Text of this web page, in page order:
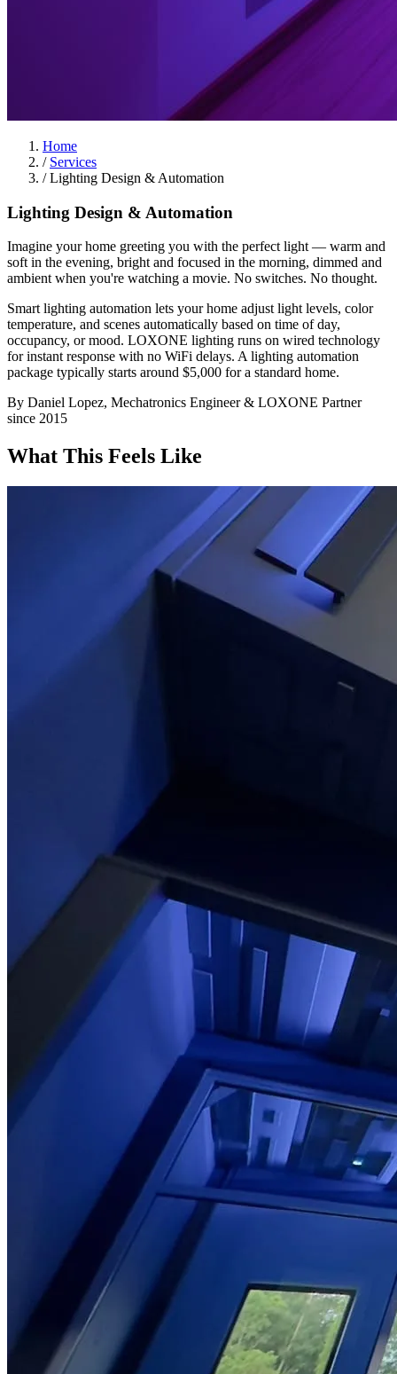
Home
/ Services
/ Lighting Design & Automation
Lighting Design & Automation
Imagine your home greeting you with the perfect light — warm and
soft in the evening, bright and focused in the morning, dimmed and
ambient when you're watching a movie. No switches. No thought.
Smart lighting automation lets your home adjust light levels, color
temperature, and scenes automatically based on time of day,
occupancy, or mood. LOXONE lighting runs on wired technology
for instant response with no WiFi delays. A lighting automation
package typically starts around $5,000 for a standard home.
By Daniel Lopez, Mechatronics Engineer & LOXONE Partner
since 2015
What This Feels Like